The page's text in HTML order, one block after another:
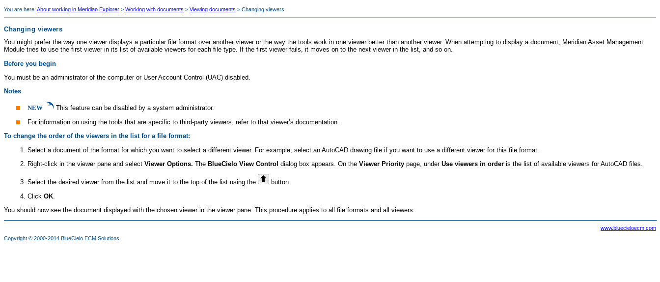
You are here: About working in Meridian Explorer > Working with documents > Viewing documents > Changing viewers
Changing viewers
You might prefer the way one viewer displays a particular file format over another viewer or the way the tools work in one viewer better than another viewer. When attempting to display a document, Meridian Asset Management
Module tries to use the first viewer in its list of available viewers for each file type. If the first viewer fails, it moves on to the next viewer in the list, and so on.
Before you begin
You must be an administrator of the computer or User Account Control (UAC) disabled.
Notes
NEW
This feature can be disabled by a system administrator.
For information on using the tools that are specific to third-party viewers, refer to that viewer’s documentation.
To change the order of the viewers in the list for a file format:
Select a document of the format for which you want to select a different viewer. For example, select an AutoCAD drawing file if you want to use a different viewer for this file format.
Right-click in the viewer pane and select Viewer Options. The BlueCielo View Control dialog box appears. On the Viewer Priority page, under Use viewers in order is the list of available viewers for AutoCAD files.
Select the desired viewer from the list and move it to the top of the list using the
button.
Click OK
You should now see the document displayed with the chosen viewer in the viewer pane. This procedure applies to all file formats and all viewers.
Copyright © 2000-2014 BlueCielo ECM Solutions
www.bluecieloecm.com